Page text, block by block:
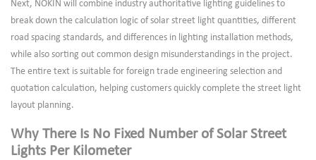
Next, NOKIN will combine industry authoritative lighting guidelines to
break down the calculation logic of solar street light quantities, different
road spacing standards, and differences in lighting installation methods,
while also sorting out common design misunderstandings in the project.
The entire text is suitable for foreign trade engineering selection and
quotation calculation, helping customers quickly complete the street light
layout planning.
Why There Is No Fixed Number of Solar Street
Lights Per Kilometer